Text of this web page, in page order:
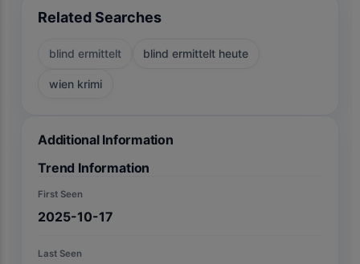
Related Searches
blind ermittelt blind ermittelt heute
wien krimi
Additional Information
Trend Information
First Seen
2025-10-17
Last Seen